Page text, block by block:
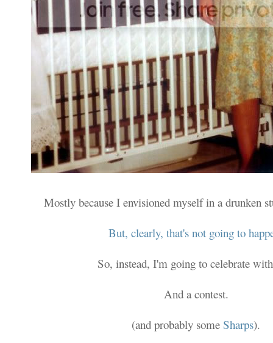
Mostly because I envisioned myself in a drunken
But, clearly, that's not going to
So, instead, I'm going to celebrate
And a contest.
(and probably someSharps).